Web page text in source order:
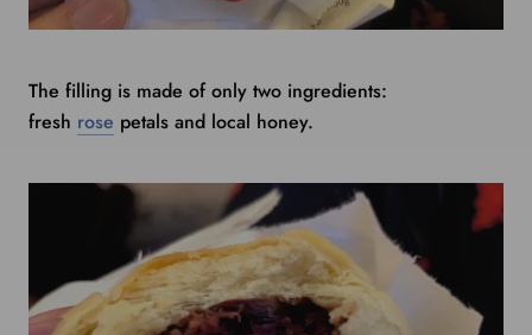
The filling is made of only two ingredients:
fresh rose petals and local honey.